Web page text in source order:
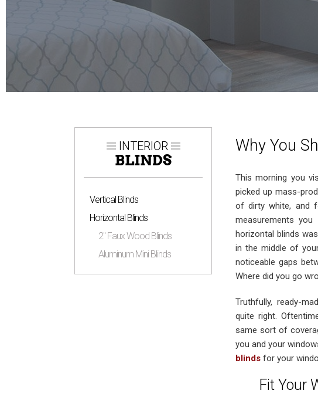
INTERIOR
BLINDS
Vertical Blinds
Horizontal Blinds
2″ Faux Wood Blinds
Aluminum Mini Blinds
Why You
This morning you
picked up mass-
of dirty white, and
measurements
horizontal blinds
in the middle of
noticeable gaps
Where did you go
Truthfully, ready-
quite right.
same sort of
you and your
blinds for your
Fit Your